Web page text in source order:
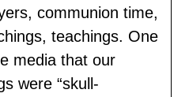
communion time,
teachings. One
media that our
were “skull-